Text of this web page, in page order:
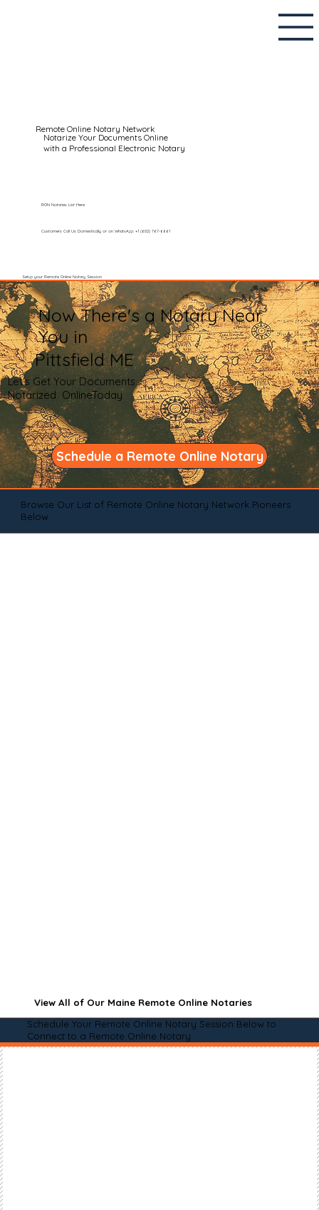
Remote Online Notary Network
Notarize Your Documents Online
with a Professional Electronic Notary
Customers Call Us Domestically or on WhatsApp: +1 (602) 767-6661
Setup your Remote Online Notary Session
RON Notaries List Here
Now There's a Notary Near
You in
Pittsfield ME
Let's Get Your Documents
Notarized OnlineToday
Schedule a Remote Online Notary
Browse Our List of Remote Online Notary Network Pioneers
Below
View All of Our Maine Remote Online Notaries
Schedule Your Remote Online Notary Session Below to
Connect to a Remote Online Notary